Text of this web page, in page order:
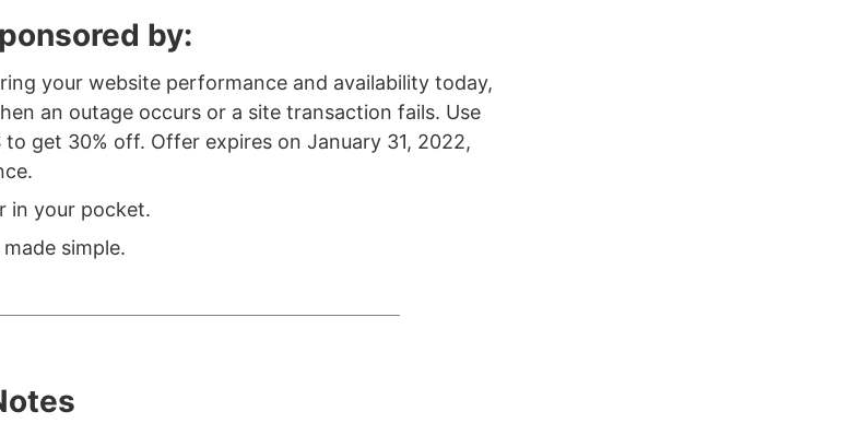
by:
your website performance and availability today,
an outage occurs or a site transaction fails. Use
to get 30% off. Offer expires on January 31, 2022,
in your pocket.
simple.